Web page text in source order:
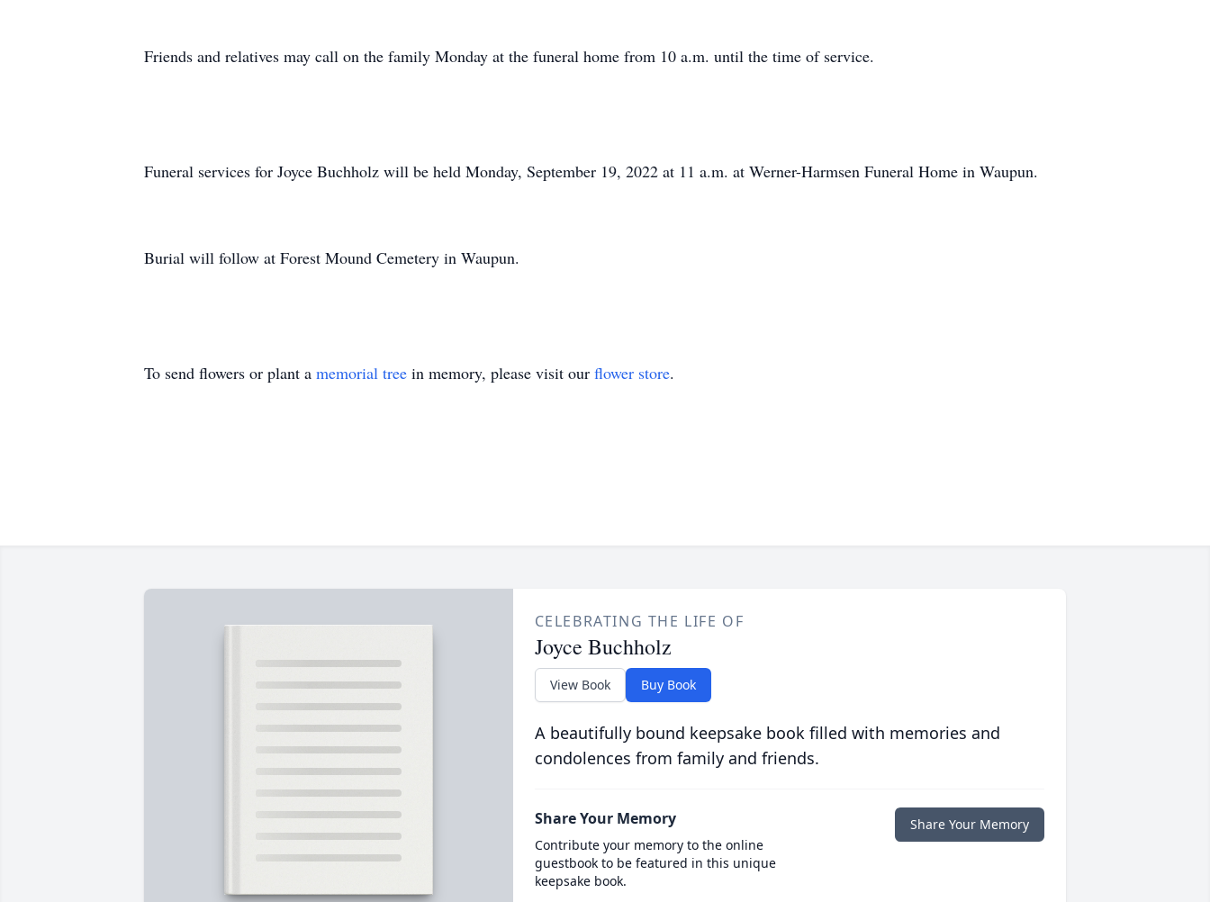
Friends and relatives may call on the family Monday at the funeral home from 10 a.m. until the time of service.
Funeral services for Joyce Buchholz will be held Monday, September 19, 2022 at 11 a.m. at Werner-Harmsen Funeral Home in Waupun.
Burial will follow at Forest Mound Cemetery in Waupun.
To send flowers or plant a memorial tree in memory, please visit our flower store.
CELEBRATING THE LIFE OF
Joyce Buchholz
View Book Buy Book
A beautifully bound keepsake book filled with memories and
condolences from family and friends.
Share Your Memory
Contribute your memory to the online
guestbook to be featured in this unique
keepsake book.
Share Your Memory